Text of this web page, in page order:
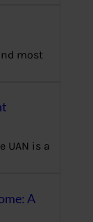
most
UAN is a
A